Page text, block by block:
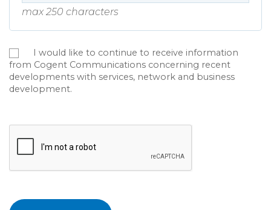
max 250 characters
I would like to continue to receive information
from Cogent Communications concerning recent
developments with services, network and business
development.